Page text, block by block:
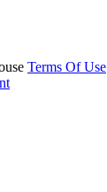
Terms Of Use